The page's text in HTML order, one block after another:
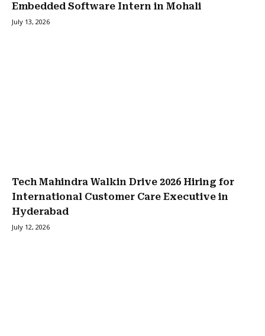
Embedded Software Intern in Mohali
July 13, 2026
Tech Mahindra Walkin Drive 2026 Hiring for
International Customer Care Executive in
Hyderabad
July 12, 2026